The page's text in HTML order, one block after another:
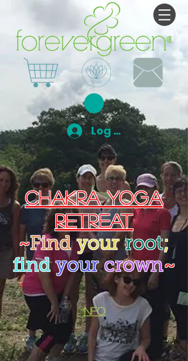
Log In
Chakra Yoga
Retreat
~Find your root;
find your crown~
info